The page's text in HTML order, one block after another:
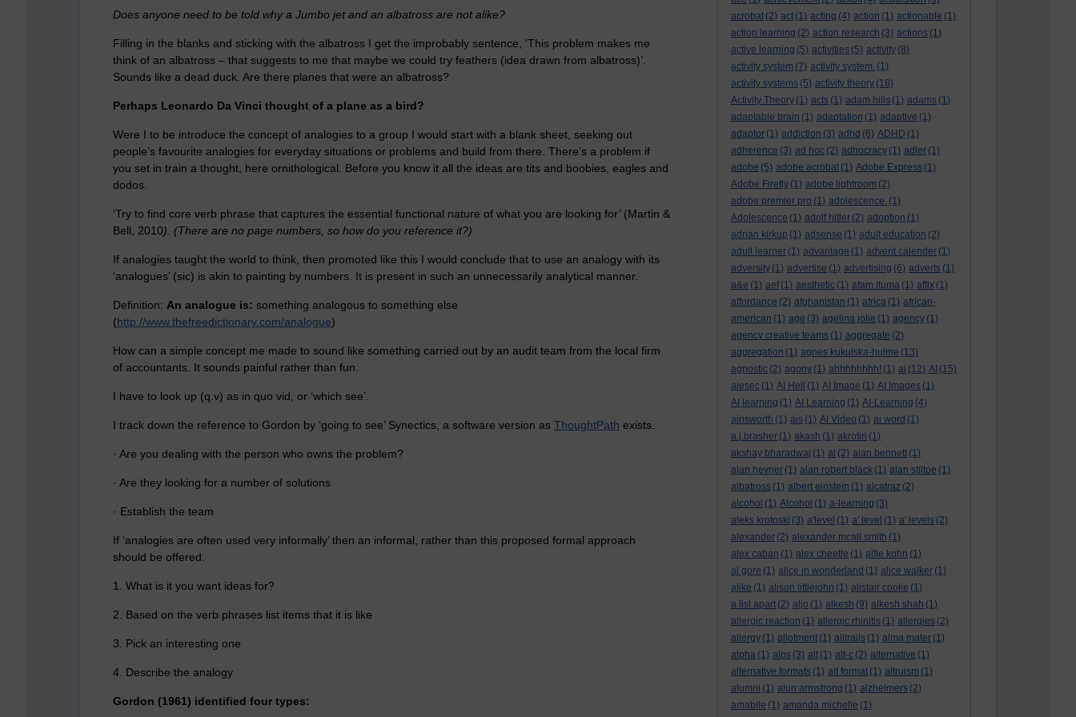
acrobat (2) act (1) acting (4) action (1) actionable (1)
action learning (2) action research (3) actions (1)
active learning (5) activities (5) activity (8)
activity system (7) activity system. (1)
activity systems (5) activity theory (18)
Activity Theory (1) acts (1) adam hills (1) adams (1)
adaptable brain (1) adaptation (1) adaptive (1)
adaptor (1) addiction (3) adhd (6) ADHD (1)
adherence (3) ad hoc (2) adhocracy (1) adler (1)
adobe (5) adobe acrobat (1) Adobe Express (1)
Adobe Firefly (1) adobe lightroom (2)
adobe premier pro (1) adolescence. (1)
Adolescence (1) adolf hitler (2) adoption (1)
adrian kirkup (1) adsense (1) adult education (2)
adult learner (1) advantage (1) advent calender (1)
adversity (1) advertise (1) advertising (6) adverts (1)
a&e (1) aef (1) aesthetic (1) afam ituma (1) affix (1)
affordance (2) afghanistan (1) africa (1) african-
american (1) age (3) agelina jolie (1) agency (1)
agency creative teams (1) aggregate (2)
aggregation (1) agnes kukulska-hulme (13)
agnostic (2) agony (1) ahhhhhhhh! (1) ai (12) AI (15)
aiesec (1) AI Hell (1) AI Image (1) AI Images (1)
AI learning (1) AI Learning (1) AI-Learning (4)
ainsworth (1) ais (1) AI Video (1) ai word (1)
a.j.brasher (1) akash (1) akrotiri (1)
akshay bharadwaj (1) al (2) alan bennett (1)
alan hevner (1) alan robert black (1) alan stiltoe (1)
albatross (1) albert einstein (1) alcatraz (2)
alcohol (1) Alcohol (1) a-learning (3)
aleks krotoski (3) a'level (1) a' level (1) a' levels (2)
alexander (2) alexander mcall smith (1)
alex caban (1) alex cheetle (1) alfie kohn (1)
al gore (1) alice in wonderland (1) alice walker (1)
alike (1) alison littlejohn (1) alistair cooke (1)
a list apart (2) aljo (1) alkesh (9) alkesh shah (1)
allergic reaction (1) allergic rhinitis (1) allergies (2)
allergy (1) allotment (1) alltrails (1) alma mater (1)
alpha (1) alps (3) alt (1) alt-c (2) alternative (1)
alternative formats (1) alt format (1) altruism (1)
alumni (1) alun armstrong (1) alzheimers (2)
amabile (1) amanda michelle (1)
Does anyone need to be told why a Jumbo jet and an albatross are not alike?
Filling in the blanks and sticking with the albatross I get the improbably sentence, ‘This problem makes me
think of an albatross – that suggests to me that maybe we could try feathers (idea drawn from albatross)’.
Sounds like a dead duck. Are there planes that were an albatross?
Perhaps Leonardo Da Vinci thought of a plane as a bird?
Were I to be introduce the concept of analogies to a group I would start with a blank sheet, seeking out
people’s favourite analogies for everyday situations or problems and build from there. There’s a problem if
you set in train a thought, here ornithological. Before you know it all the ideas are tits and boobies, eagles and
dodos.
‘Try to find core verb phrase that captures the essential functional nature of what you are looking for’ (Martin &
Bell, 2010). (There are no page numbers, so how do you reference it?)
If analogies taught the world to think, then promoted like this I would conclude that to use an analogy with its
‘analogues’ (sic) is akin to painting by numbers. It is present in such an unnecessarily analytical manner.
Definition: An analogue is: something analogous to something else
(http://www.thefreedictionary.com/analogue)
How can a simple concept me made to sound like something carried out by an audit team from the local firm
of accountants. It sounds painful rather than fun.
I have to look up (q.v) as in quo vid, or ‘which see’.
I track down the reference to Gordon by ‘going to see’ Synectics, a software version as ThoughtPath exists.
· Are you dealing with the person who owns the problem?
· Are they looking for a number of solutions
· Establish the team
If ‘analogies are often used very informally’ then an informal, rather than this proposed formal approach
should be offered.
1. What is it you want ideas for?
2. Based on the verb phrases list items that it is like
3. Pick an interesting one
4. Describe the analogy
Gordon (1961) identified four types: